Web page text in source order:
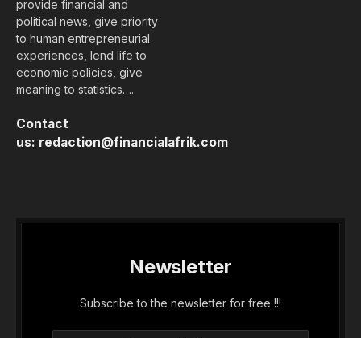
provide financial and
political news, give priority
to human entrepreneurial
experiences, lend life to
economic policies, give
meaning to statistics….
Contact
us: redaction@financialafrik.com
Newsletter
Subscribe to the newsletter for free !!!